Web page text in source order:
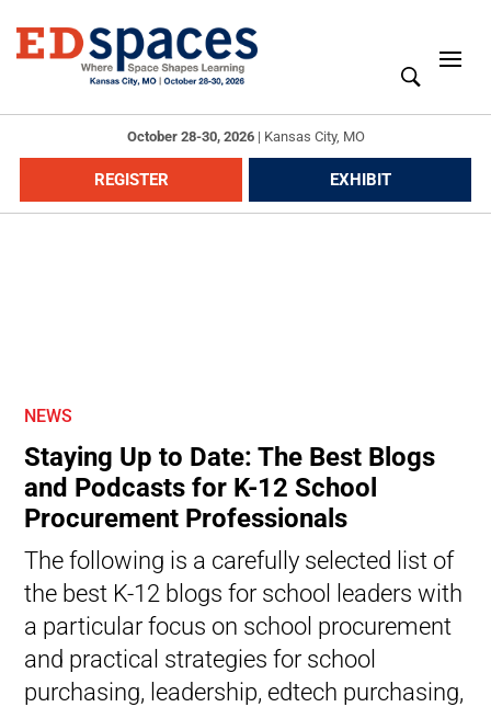
October 28-30, 2026| Kansas City, MO
REGISTER EXHIBIT
NEWS
Staying Up to Date: The Best Blogs
and Podcasts for K-12 School
Procurement Professionals
The following is a carefully selected list of
the best K-12 blogs for school leaders with
a particular focus on school procurement
and practical strategies for school
purchasing, leadership, edtech purchasing,